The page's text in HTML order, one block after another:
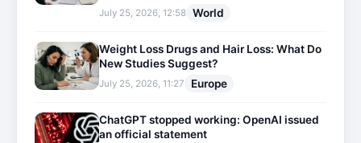
July 25, 2026, 12:58 World
Weight Loss Drugs and Hair Loss: What Do
New Studies Suggest?
July 25, 2026, 11:27 Europe
ChatGPT stopped working: OpenAI issued
an official statement